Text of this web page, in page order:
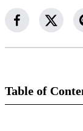
Table of